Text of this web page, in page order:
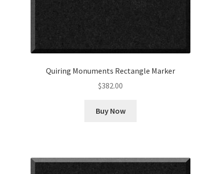
Quiring Monuments Rectangle Marker
$382.00
Buy Now